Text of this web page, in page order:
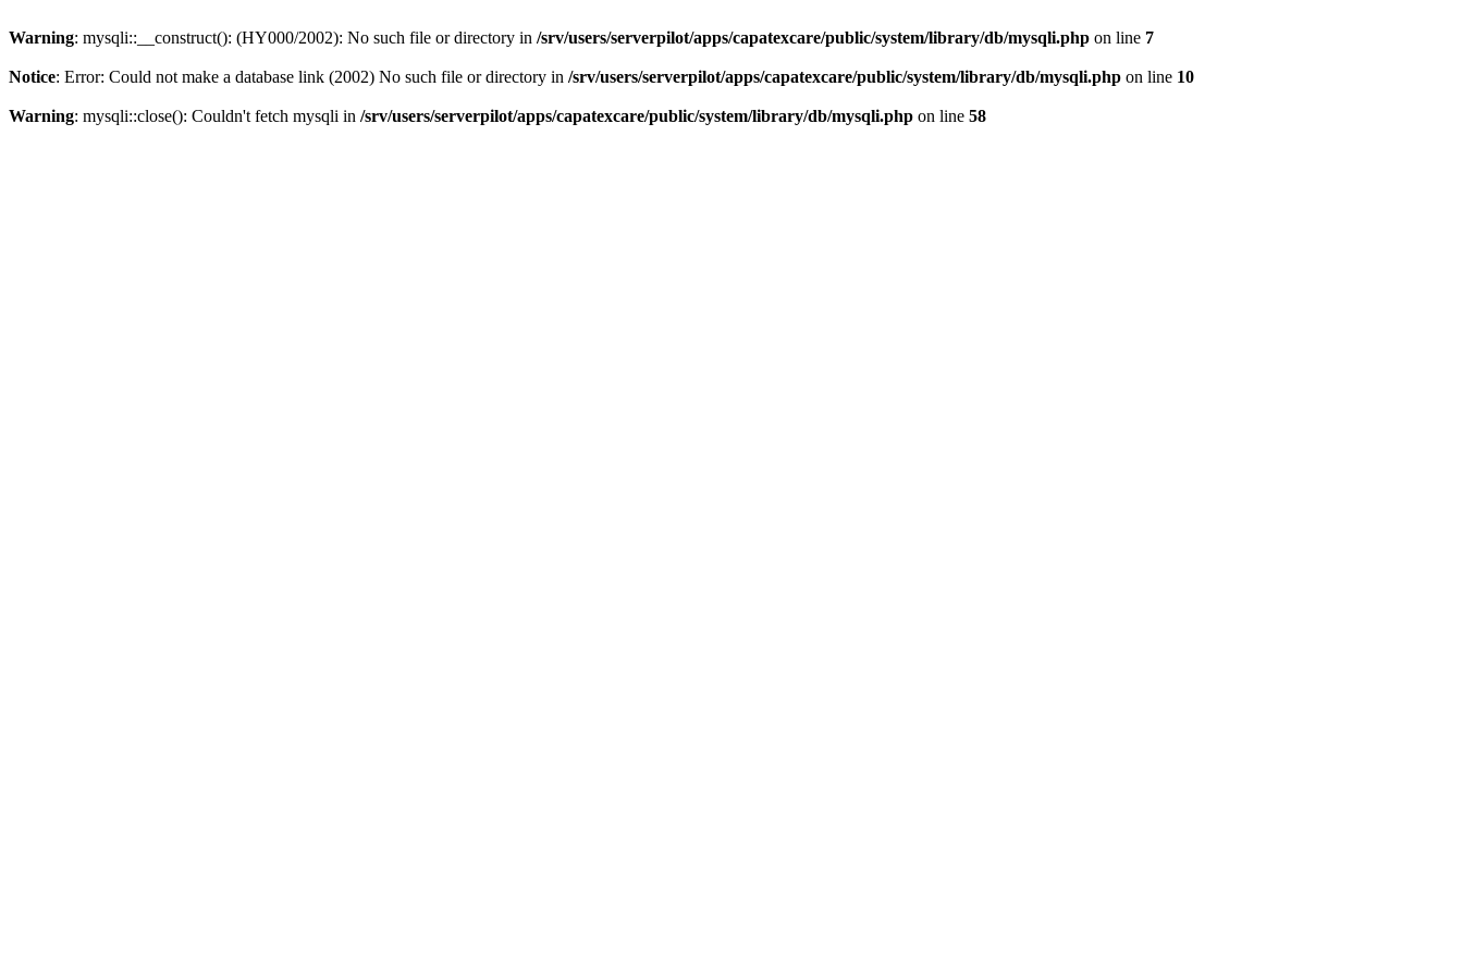
Warning: mysqli::__construct(): (HY000/2002): No such file or directory in /srv/users/serverpilot/apps/capatexcare/public/system/library/db/mysqli.php on line 7
Notice: Error: Could not make a database link (2002) No such file or directory in /srv/users/serverpilot/apps/capatexcare/public/system/library/db/mysqli.php on line 10
Warning: mysqli::close(): Couldn't fetch mysqli in /srv/users/serverpilot/apps/capatexcare/public/system/library/db/mysqli.php on line 58